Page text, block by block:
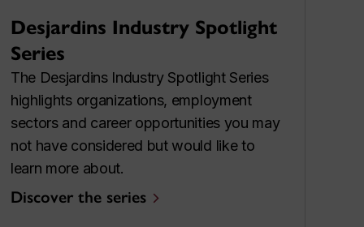
Desjardins Industry Spotlight
Series
The Desjardins Industry Spotlight Series
highlights organizations, employment
sectors and career opportunities you may
not have considered but would like to
learn more about.
Discover the series